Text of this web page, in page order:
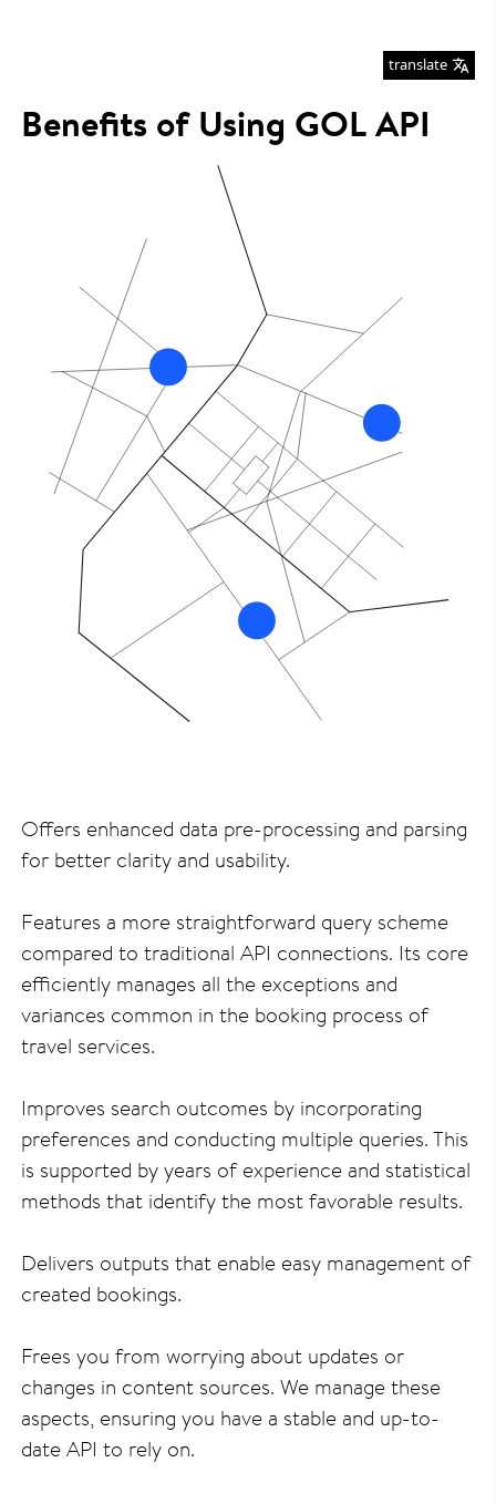
translate
Benefits of Using GOL API
Offers enhanced data pre-processing and parsing
for better clarity and usability.
Features a more straightforward query scheme
compared to traditional API connections. Its core
efficiently manages all the exceptions and
variances common in the booking process of
travel services.
Improves search outcomes by incorporating
preferences and conducting multiple queries. This
is supported by years of experience and statistical
methods that identify the most favorable results.
Delivers outputs that enable easy management of
created bookings.
Frees you from worrying about updates or
changes in content sources. We manage these
aspects, ensuring you have a stable and up-to-
date API to rely on.